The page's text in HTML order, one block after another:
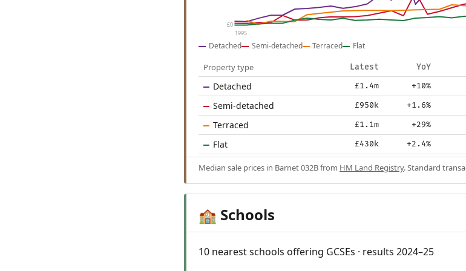
£0
1995
Detached Semi-detached Terraced Flat
Property type Latest YoY
Detached £1.4m +10%
Semi-detached £950k +1.6%
Terraced £1.1m +29%
Flat £430k +2.4%
Median sale prices in Barnet 032B from HM Land Registry. Standard
🏫 Schools
10 nearest schools offering GCSEs · results 2024–25